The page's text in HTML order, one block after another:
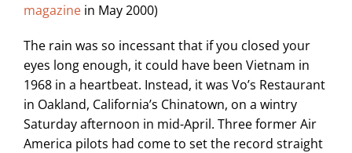
magazinein May 2000)
The rain was so incessant that if you closed your
eyes long enough, it could have been Vietnam in
1968 in a heartbeat. Instead, it was Vo’s Restaurant
in Oakland, California’s Chinatown, on a wintry
Saturday afternoon in mid-April. Three former Air
America pilots had come to set the record straight